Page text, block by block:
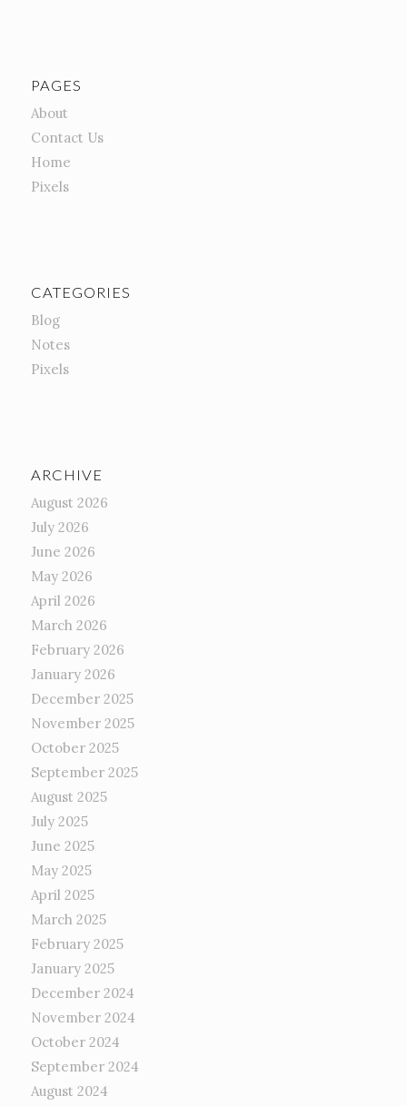
PAGES
About
Contact Us
Home
Pixels
CATEGORIES
Blog
Notes
Pixels
ARCHIVE
August 2026
July 2026
June 2026
May 2026
April 2026
March 2026
February 2026
January 2026
December 2025
November 2025
October 2025
September 2025
August 2025
July 2025
June 2025
May 2025
April 2025
March 2025
February 2025
January 2025
December 2024
November 2024
October 2024
September 2024
August 2024